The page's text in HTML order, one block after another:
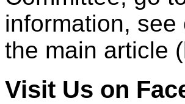
information, see
the main article
Visit Us on